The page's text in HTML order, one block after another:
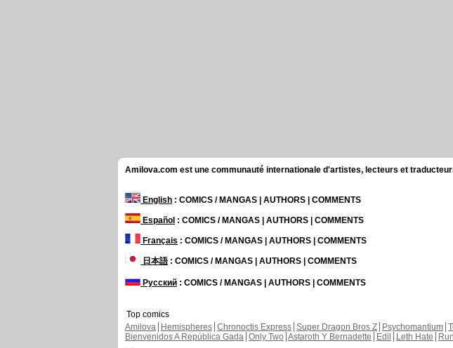
Amilova.com est une communauté internationale d'artistes, lecteurs et
English : COMICS / MANGAS | AUTHORS | COMMENTS
Español : COMICS / MANGAS | AUTHORS | COMMENTS
Français : COMICS / MANGAS | AUTHORS | COMMENTS
日本語: COMICS / MANGAS | AUTHORS | COMMENTS
Русский : COMICS / MANGAS | AUTHORS | COMMENTS
Top comics
Amilova
Hemispheres Chronoctis Express Super Dragon Bros Z Psychomantium
Bienvenidos A República Gada Only Two Astaroth Y Bernadette Edil Leth Hate